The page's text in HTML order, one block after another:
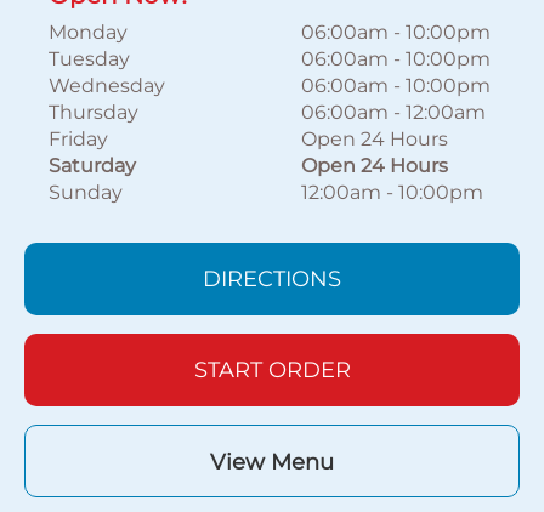
Monday 06:00am - 10:00pm
Tuesday
06:00am - 10:00pm
Wednesday
06:00am - 10:00pm
Thursday
06:00am - 12:00am
Friday
Open 24 Hours
Saturday
Open 24 Hours
Sunday
12:00am - 10:00pm
DIRECTIONS
START ORDER
View Menu